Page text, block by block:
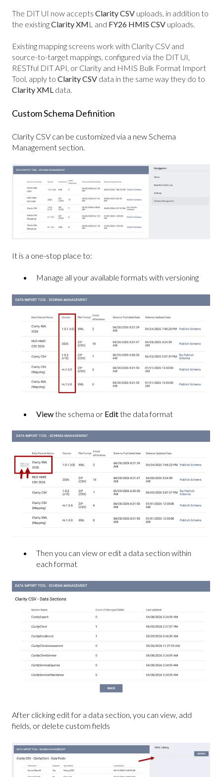
The DIT UI now accepts Clarity CSV uploads, in addition to
the existingClarity XML and FY26 HMIS CSV uploads.
Existing mapping screens work with Clarity CSV and
source-to-target mappings, configured via the DIT UI,
RESTful DIT API, or Clarity and HMIS Bulk Format Import
Tool, apply to Clarity CSV data in the same way they do to
Clarity XML data.
Custom Schema Definition
Clarity CSV can be customized via a new Schema
Management section.
It is a one-stop place to:
Manage all your available formats with versioning
Viewthe schema or Editthe data format
Then you can view or edit a data section within
each format
After clicking edit for a data section, you can view, add
fields, or delete custom fields